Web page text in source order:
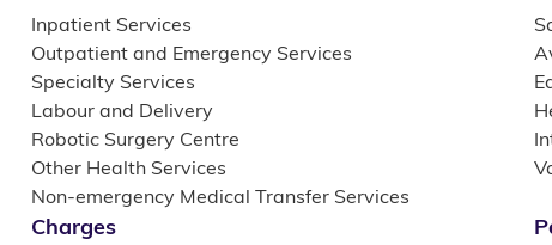
Inpatient Services
Outpatient and Emergency Services
Specialty Services
Labour and Delivery
Robotic Surgery Centre
Other Health Services
Non-emergency Medical Transfer Services
Charges